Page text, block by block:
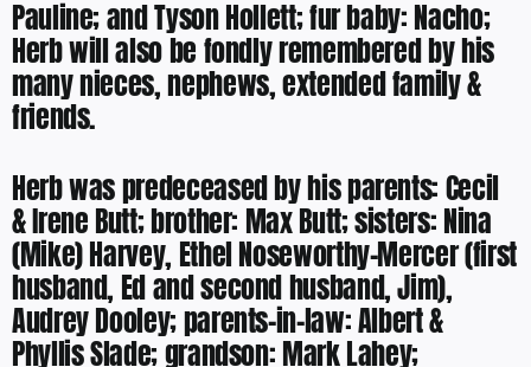
Pauline; and Tyson Hollett; fur baby: Nacho;
Herb will also be fondly remembered by his
many nieces, nephews, extended family &
friends.
Herb was predeceased by his parents: Cecil
& Irene Butt; brother: Max Butt; sisters: Nina
(Mike) Harvey, Ethel Noseworthy-Mercer (first
husband, Ed and second husband, Jim),
Audrey Dooley; parents-in-law: Albert &
Phyllis Slade; grandson: Mark Lahey;